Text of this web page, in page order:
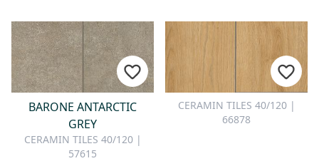
Contact Us
BARONE ANTARCTIC
GREY
CERAMIN TILES 40/120 |
57615
CERAMIN TILES 40/120 |
66878